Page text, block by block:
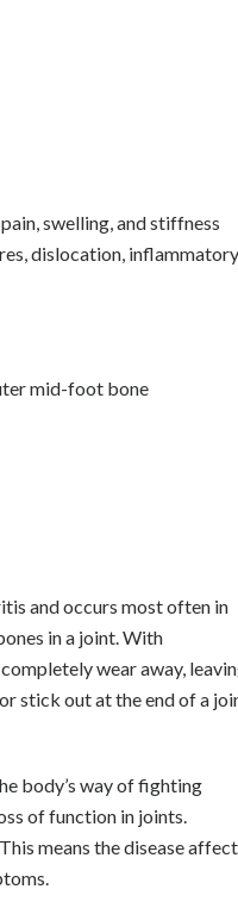
swelling, and stiffness
dislocation, inflammatory
mid-foot bone
and occurs most often in
in a joint. With
wear away,
stick out at the end of a
body’s way of fighting
of function in joints.
means the disease